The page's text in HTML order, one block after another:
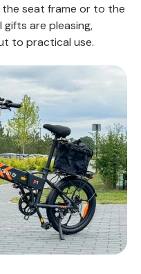
seat frame or to the
gifts are pleasing,
to practical use.